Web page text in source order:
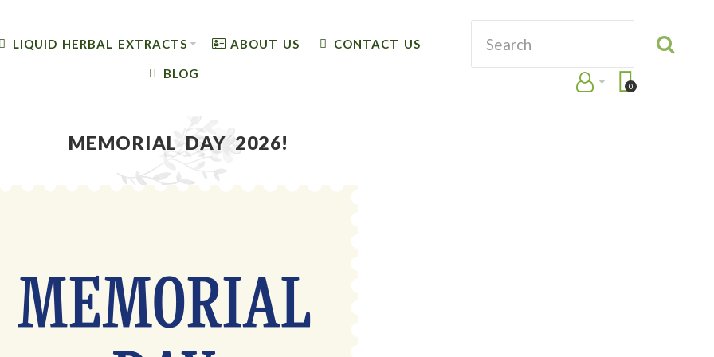
LIQUID HERBAL EXTRACTS ABOUT US CONTACT US
BLOG
0
MEMORIAL DAY 2026!